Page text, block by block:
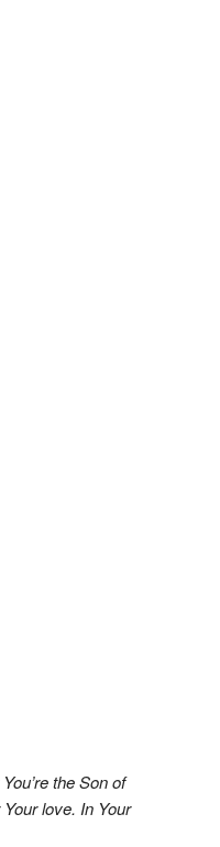
the Son of
love. In Your